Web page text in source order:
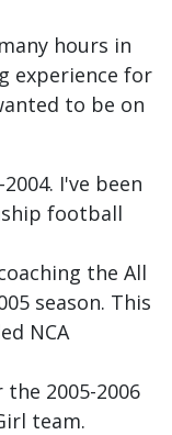
hours in
experience for
to be on
I've been
football
the All
season. This
NCA
2005-2006
team.